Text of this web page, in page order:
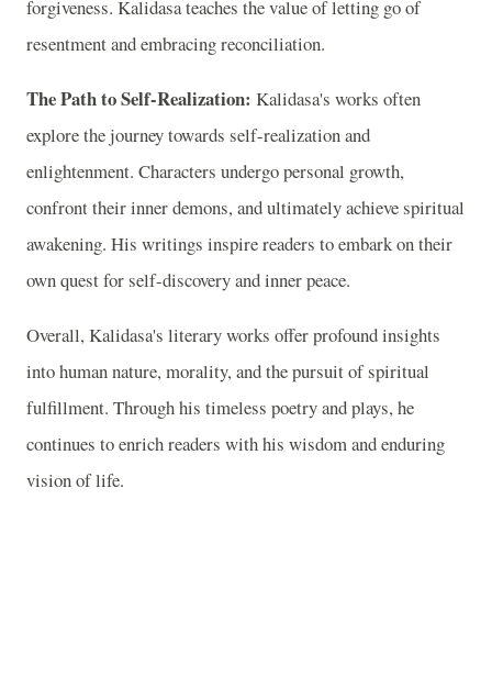
forgiveness. Kalidasa teaches the value of letting go of
resentment and embracing reconciliation.
The Path to Self-Realization: Kalidasa's works often
explore the journey towards self-realization and
enlightenment. Characters undergo personal growth,
confront their inner demons, and ultimately achieve spiritual
awakening. His writings inspire readers to embark on their
own quest for self-discovery and inner peace.
Overall, Kalidasa's literary works offer profound insights
into human nature, morality, and the pursuit of spiritual
fulfillment. Through his timeless poetry and plays, he
continues to enrich readers with his wisdom and enduring
vision of life.